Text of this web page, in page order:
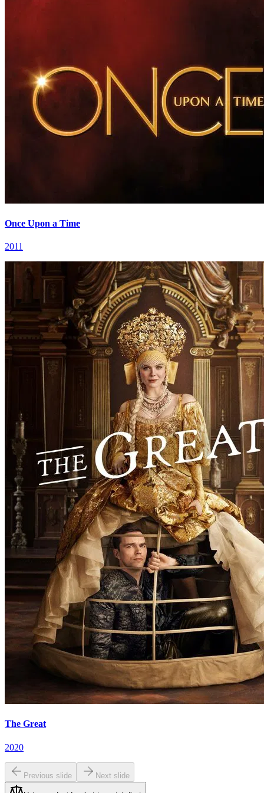
Once Upon a Time
2011
The Great
2020
Previous slide Next slide